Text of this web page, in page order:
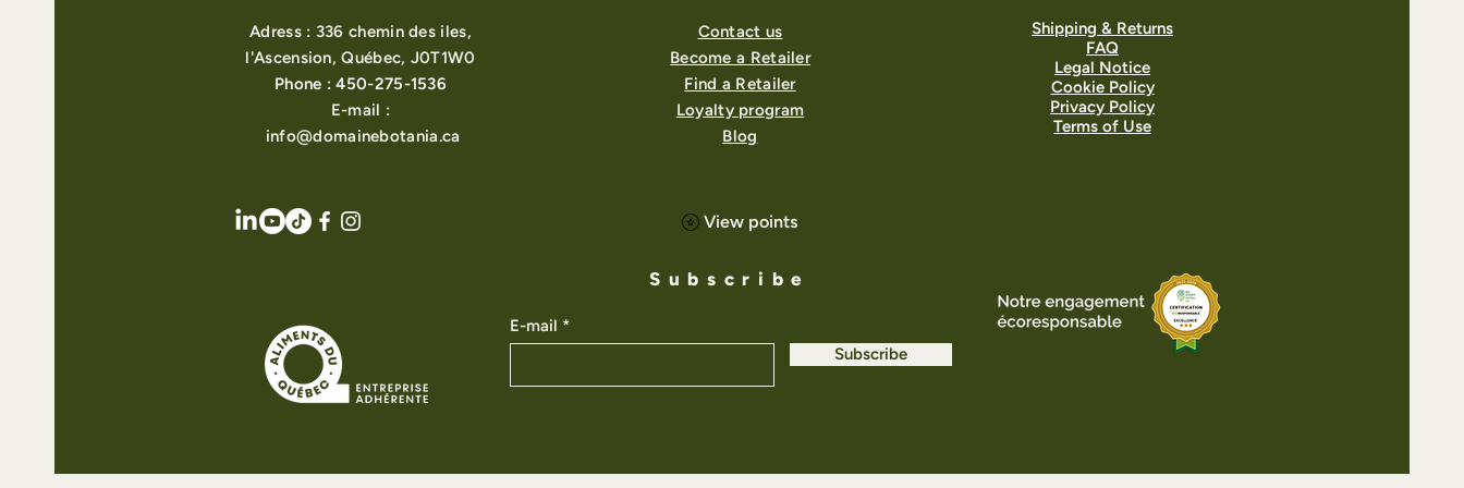
Adress : 336 chemin des iles,
l'Ascension, Québec, J0T1W0
Phone : 450-275-1536
E-mail :
info@domainebotania.ca
Contact us
Become a Retailer
Find a Retailer
Loyalty program
Blog
Shipping & Returns
FAQ
Legal Notice
Cookie Policy
Privacy Policy
Terms of Use
Subscribe
E-mail
Subscribe
View points